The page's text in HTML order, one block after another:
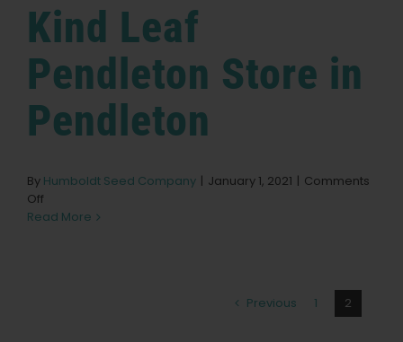
Albany
Kind Leaf
Pendleton Store in
Pendleton
By Humboldt Seed Company | January 1, 2021 | Comments
Off
Kind
Read More
Previous 1 2